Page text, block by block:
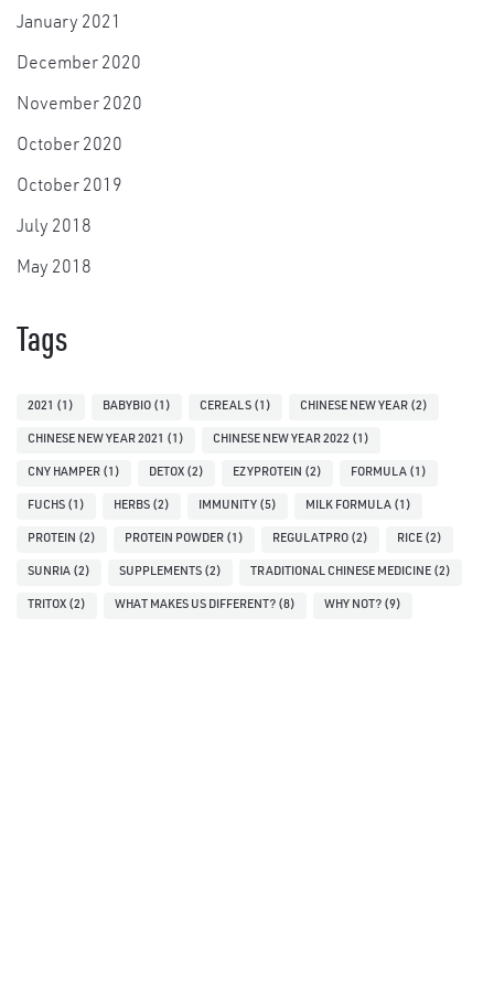
January 2021
December 2020
November 2020
October 2020
October 2019
July 2018
May 2018
Tags
2021 (1) BABYBIO (1) CEREALS (1) CHINESE NEW YEAR (2)
CHINESE NEW YEAR 2021 (1) CHINESE NEW YEAR 2022 (1)
CNY HAMPER (1) DETOX (2) EZYPROTEIN (2) FORMULA (1)
FUCHS (1) HERBS (2) IMMUNITY (5) MILK FORMULA (1)
PROTEIN (2) PROTEIN POWDER (1) REGULATPRO (2) RICE (2)
SUNRIA (2) SUPPLEMENTS (2) TRADITIONAL CHINESE MEDICINE (2)
TRITOX (2) WHAT MAKES US DIFFERENT? (8) WHY NOT? (9)